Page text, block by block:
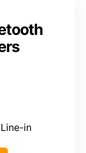
in